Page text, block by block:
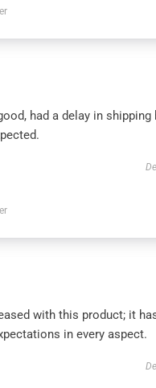
had a delay in shipping
with this product; it
in every aspect.